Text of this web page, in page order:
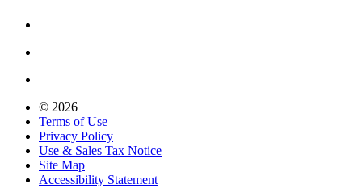
© 2026
Terms of Use
Privacy Policy
Use & Sales Tax Notice
Site Map
Accessibility Statement